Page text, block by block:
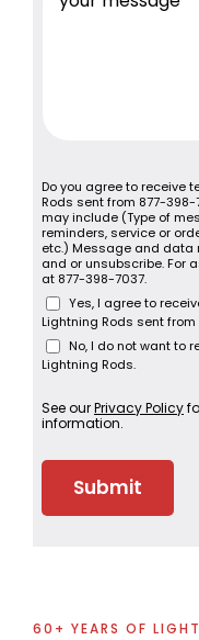
Do you agree to receive
Rods sent from 877-
may include (Type of
reminders, service or
etc.) Message and data
and or unsubscribe. For
at 877-398-7037.
Yes, I agree to
Lightning Rods sent
No, I do not want to
Lightning Rods.
See ourPrivacy Policy
information.
60+ YEARS OF